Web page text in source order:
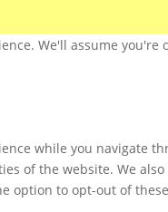
We'll assume
while you navigate
of the website. We
option to opt-out of